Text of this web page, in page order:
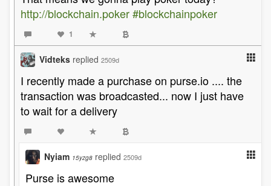
http://blockchain.poker#blockchainpoker
1
Vidteks replied 2509d
I recently made a purchase on purse.io .... the
transaction was broadcasted... now I just have
to wait for a delivery
Nyiam 15yzg8 replied 2509d
Purse is awesome